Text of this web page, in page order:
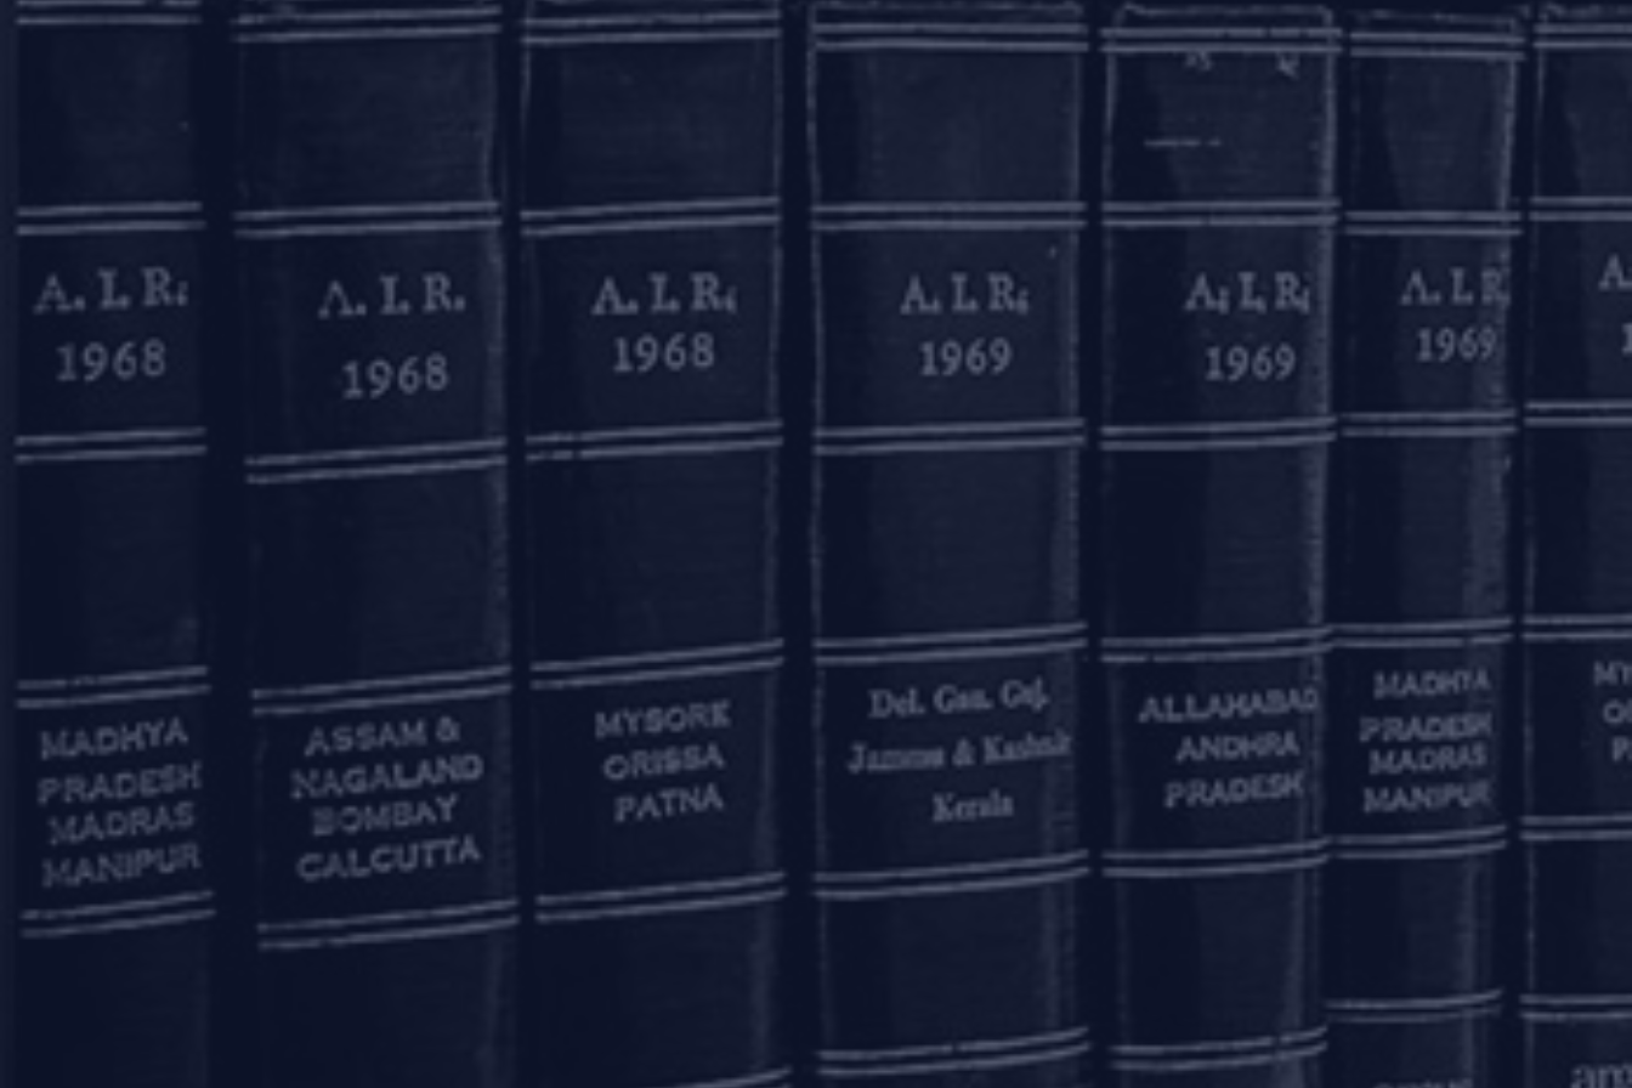
In January 2011, RBI had permitted opening of ‘small accounts’ on production of a self-attested photograph and affixation of signature or
thumb print, as the case may be, on the account opening form. A ‘small account’ is a savings account where (a) the aggregate of all credits
further period of 12 (twelve) months, subject to the account holder applying and furnishing evidence of having applied for any of the
officially valid documents (such as passport, driving license etc.) during the first 12 (twelve) months of the opening of such account. Further,
the entire relaxation provisions in respect of such accounts shall be reviewed after 24 (twenty four) months.
On March 31, 2020, the Prevention of Money-laundering (Maintenance of Records) Rules, 2005 were amended pursuant to which, on April
1, 2020, RBI amended the ‘Master Direction - Know Your Customer (KYC) Direction, 2016’ to provide that such ‘small accounts’ will remain
operational between April 1, 2020 and June 30, 2020 and such other periods as may be notified by the Central Government,
notwithstanding the conditions mentioned hereinabove.
such as Government securities markets, money markets and non-derivative forex markets (except transactions undertaken on recognized
stock exchanges), either as an issuer or as an investor or as a seller/ buyer, to obtain the LEI codes by the applicable due dates.
The timeline for implementation of Phase III (where net worth of the entities is up to Rs. 200,00,00,000 (Rupees two hundred crore)) of LEI
in non-derivative markets has been extended by the RBI,
a circular dated March 27, 2020, to September 30, 2020.
OTHER RELAXATIONS
RBI has also announced various changes in order to ease liquidity constraints, including reduction in the cash reserve ratio of banks,
enhancing the borrowing limits of banks under the Marginal Standing Facility Scheme.
Further, banks having an AD category-1 license under the Foreign Exchange Management Act, 1999, and operating International Financial
”), have been made eligible to offer non-deliverable derivative contracts involving the Rupee, or
otherwise, to persons not resident in India. Such transactions may be undertaken by banks through their branches in India, through their